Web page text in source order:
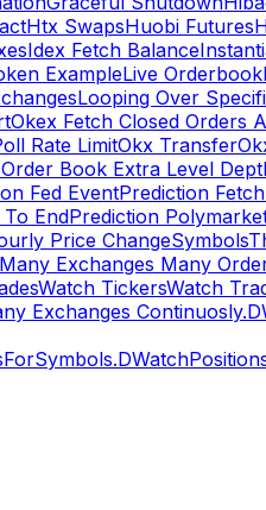
Htx SwapsHuobi Futures
Idex Fetch Balance
ExampleLive Orderbook
Looping Over
Okex Fetch Closed Orders
Rate LimitOkx Transfer
Order Book Extra Level
Fed EventPrediction
EndPrediction
Price ChangeSymbols
Exchanges Many
Watch TickersWatch
Exchanges Continuosly.D